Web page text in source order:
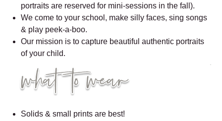
portraits are reserved for mini-sessions in the fall).
We come to your school, make silly faces, sing songs
& play peek-a-boo.
Our mission is to capture beautiful authentic portraits
of your child.
Solids & small prints are best!